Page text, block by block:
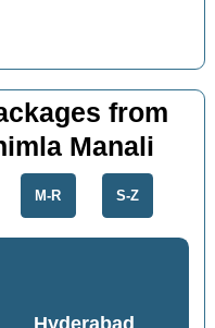
from
Manali
M-R S-Z